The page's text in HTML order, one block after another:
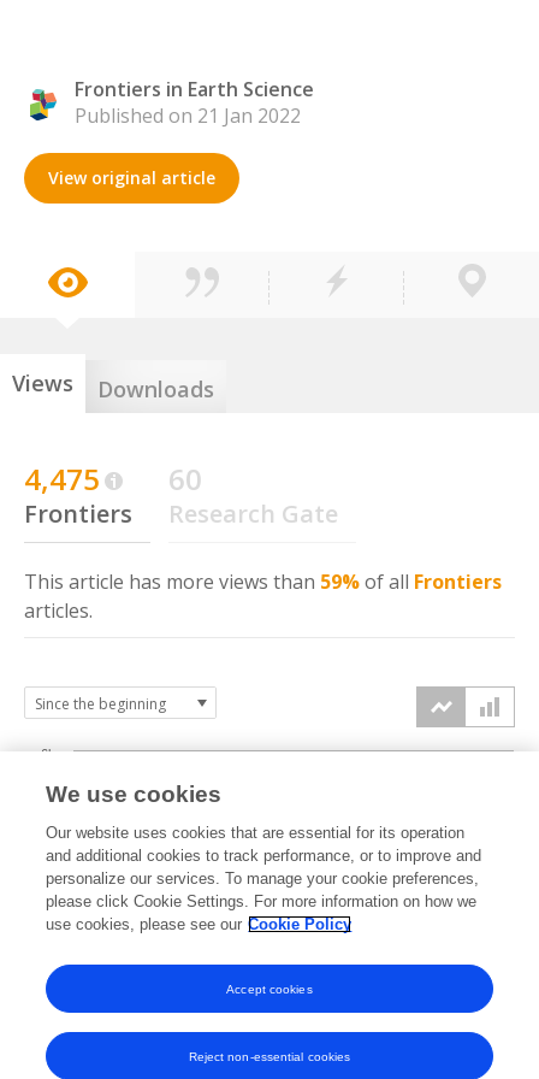
Frontiers in Earth Science
Published on 21 Jan 2022
View original article
Views Downloads
4,475
Frontiers
60
Research Gate
This article has more views than 59%of all Frontiers
articles.
2021 2022 2023 2024 2025 2026
0k
2k
4k
6k
We use cookies
Our website uses cookies that are essential for its operation
and additional cookies to track performance, or to improve and
personalize our services. To manage your cookie preferences,
please click Cookie Settings. For more information on how we
use cookies, please see our Cookie Policy
Reject non-essential cookies
Accept cookies